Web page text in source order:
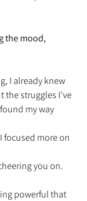
the mood,
I already knew
the struggles I’ve
my way
focused more on
you on.
powerful that